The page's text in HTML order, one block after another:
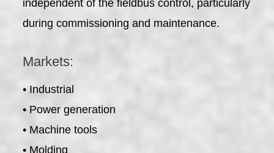
independent of the fieldbus control, particularly
during commissioning and maintenance.
Markets:
• Industrial
• Power generation
• Machine tools
• Molding